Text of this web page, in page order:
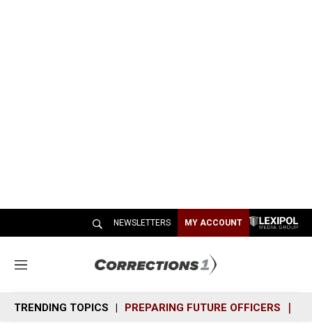
NEWSLETTERS MY ACCOUNT
M
n
u
TRENDING TOPICS PREPARING FUTURE OFFICERS